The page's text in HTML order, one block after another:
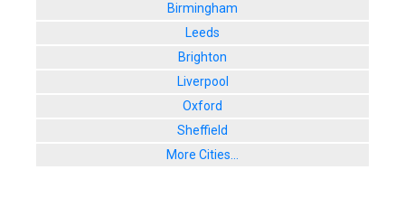
Birmingham
Leeds
Brighton
Liverpool
Oxford
Sheffield
More Cities...